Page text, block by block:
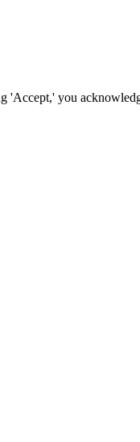
'Accept,' you